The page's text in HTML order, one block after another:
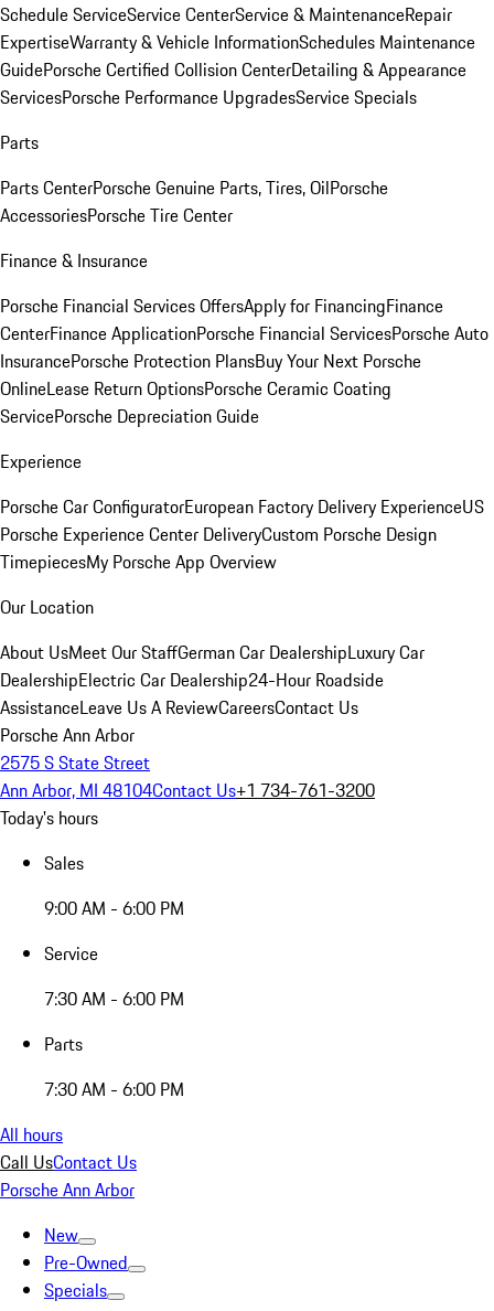
Schedule ServiceService CenterService & MaintenanceRepair
ExpertiseWarranty & Vehicle InformationSchedules Maintenance
GuidePorsche Certified Collision CenterDetailing & Appearance
ServicesPorsche Performance UpgradesService Specials
Parts
Parts CenterPorsche Genuine Parts, Tires, OilPorsche
AccessoriesPorsche Tire Center
Finance & Insurance
Porsche Financial Services OffersApply for FinancingFinance
CenterFinance ApplicationPorsche Financial ServicesPorsche Auto
InsurancePorsche Protection PlansBuy Your Next Porsche
OnlineLease Return OptionsPorsche Ceramic Coating
ServicePorsche Depreciation Guide
Experience
Porsche Car ConfiguratorEuropean Factory Delivery ExperienceUS
Porsche Experience Center DeliveryCustom Porsche Design
TimepiecesMy Porsche App Overview
Our Location
About UsMeet Our StaffGerman Car DealershipLuxury Car
DealershipElectric Car Dealership24-Hour Roadside
AssistanceLeave Us A ReviewCareersContact Us
Porsche Ann Arbor
2575 S State Street
Ann Arbor, MI 48104Contact Us+1 734-761-3200
Today's hours
Sales
9:00 AM - 6:00 PM
Service
7:30 AM - 6:00 PM
Parts
7:30 AM - 6:00 PM
All hours
Call UsContact Us
Porsche Ann Arbor
New
Pre-Owned
Specials